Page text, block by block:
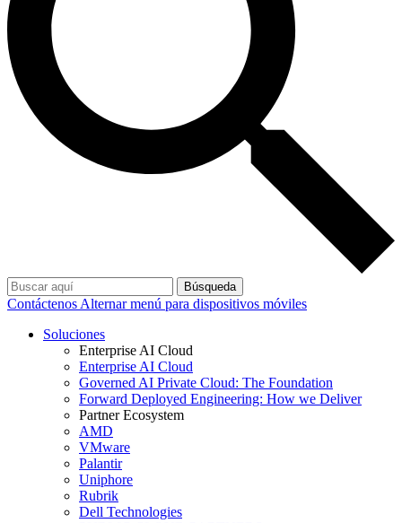
Búsqueda
Contáctenos Alternar menú para dispositivos móviles
Soluciones
Enterprise AI Cloud
Enterprise AI Cloud
Governed AI Private Cloud: The Foundation
Forward Deployed Engineering: How we Deliver
Partner Ecosystem
AMD
VMware
Palantir
Uniphore
Rubrik
Dell Technologies